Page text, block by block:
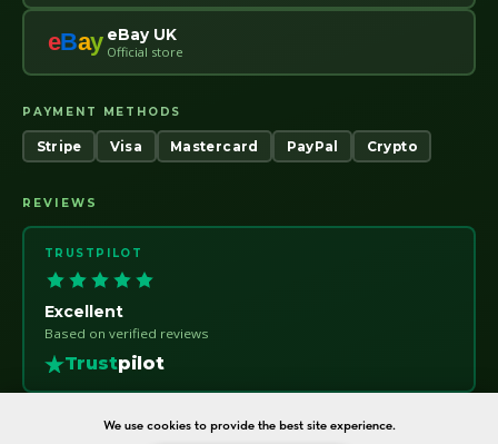
eBay eBay UK
Official store
PAYMENT METHODS
Stripe Visa Mastercard PayPal Crypto
REVIEWS
TRUSTPILOT
Excellent
Based on verified reviews
Trustpilot
We use cookies to provide the best site experience.